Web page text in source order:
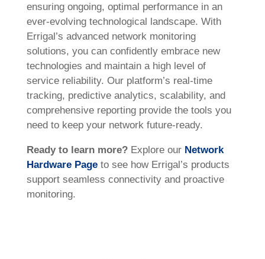
ensuring ongoing, optimal performance in an
ever-evolving technological landscape. With
Errigal’s advanced network monitoring
solutions, you can confidently embrace new
technologies and maintain a high level of
service reliability. Our platform’s real-time
tracking, predictive analytics, scalability, and
comprehensive reporting provide the tools you
need to keep your network future-ready.
Ready to learn more?Explore our Network
Hardware Pageto see how Errigal’s products
support seamless connectivity and proactive
monitoring.